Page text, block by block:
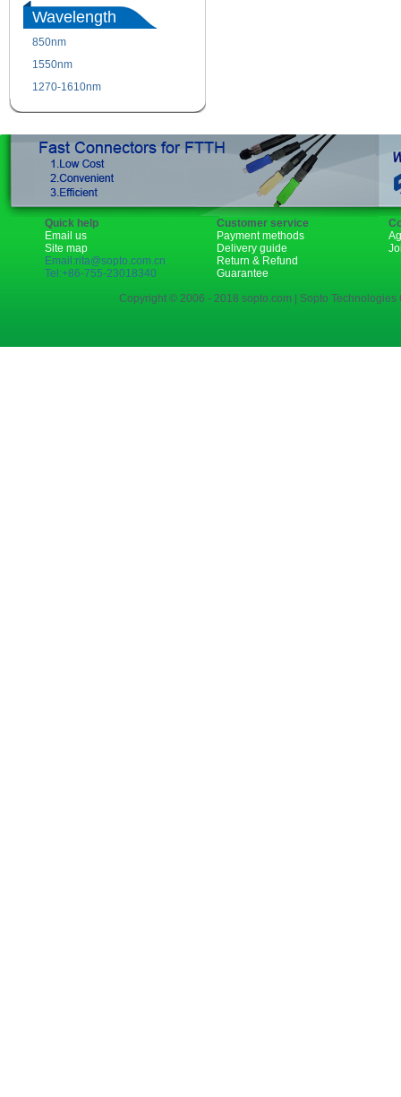
Wavelength
850nm
1550nm
1270-1610nm
Quick help
Email us
Site map
Email:rita@sopto.com.cn
Tel:+86-755-23018340
Customer service
Payment methods
Delivery guide
Return & Refund
Guarantee
Copyright © 2006 - 2018 sopto.com | Sopto